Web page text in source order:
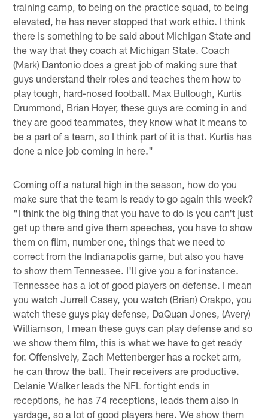
training camp, to being on the practice squad, to being
elevated, he has never stopped that work ethic. I think
there is something to be said about Michigan State and
the way that they coach at Michigan State. Coach
(Mark) Dantonio does a great job of making sure that
guys understand their roles and teaches them how to
play tough, hard-nosed football. Max Bullough, Kurtis
Drummond, Brian Hoyer, these guys are coming in and
they are good teammates, they know what it means to
be a part of a team, so I think part of it is that. Kurtis has
done a nice job coming in here."
Coming off a natural high in the season, how do you
make sure that the team is ready to go again this week?
"I think the big thing that you have to do is you can't just
get up there and give them speeches, you have to show
them on film, number one, things that we need to
correct from the Indianapolis game, but also you have
to show them Tennessee. I'll give you a for instance.
Tennessee has a lot of good players on defense. I mean
you watch Jurrell Casey, you watch (Brian) Orakpo, you
watch these guys play defense, DaQuan Jones, (Avery)
Williamson, I mean these guys can play defense and so
we show them film, this is what we have to get ready
for. Offensively, Zach Mettenberger has a rocket arm,
he can throw the ball. Their receivers are productive.
Delanie Walker leads the NFL for tight ends in
receptions, he has 74 receptions, leads them also in
yardage, so a lot of good players here. We show them